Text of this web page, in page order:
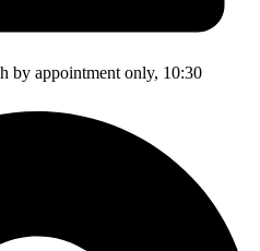
by appointment only, 10:30